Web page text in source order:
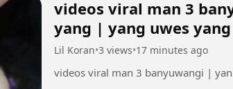
videos viral man 3
yang | yang uwes yang
Lil Koran•3 views•17 minutes ago
videos viral man 3 banyuwangi |